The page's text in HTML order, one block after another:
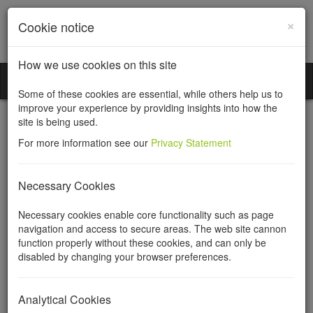
×
Cookie notice
How we use cookies on this site
Some of these cookies are essential, while others help us to
improve your experience by providing insights into how the
site is being used.
For more information see our Privacy Statement
Necessary Cookies
Necessary cookies enable core functionality such as page
navigation and access to secure areas. The web site cannon
function properly without these cookies, and can only be
disabled by changing your browser preferences.
Analytical Cookies
Company seals
A company seal is a device for stamping the company's name in
paper. At common law, any contract entered into by a company
had to be under seal, subject to some minor exceptions. From
Companies Act abolished the requirement for a seal, not even a
deed has to be executed under seal, provided it is signed by a